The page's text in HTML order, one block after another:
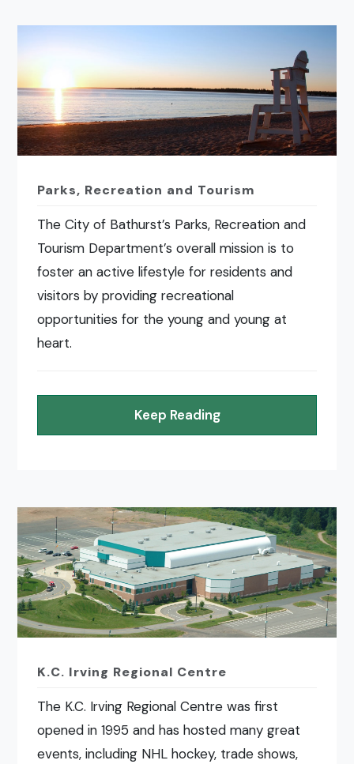
Parks, Recreation and Tourism
The City of Bathurst’s Parks, Recreation and
Tourism Department’s overall mission is to
foster an active lifestyle for residents and
visitors by providing recreational
opportunities for the young and young at
heart.
Keep Reading
K.C. Irving Regional Centre
The K.C. Irving Regional Centre was first
opened in 1995 and has hosted many great
events, including NHL hockey, trade shows,